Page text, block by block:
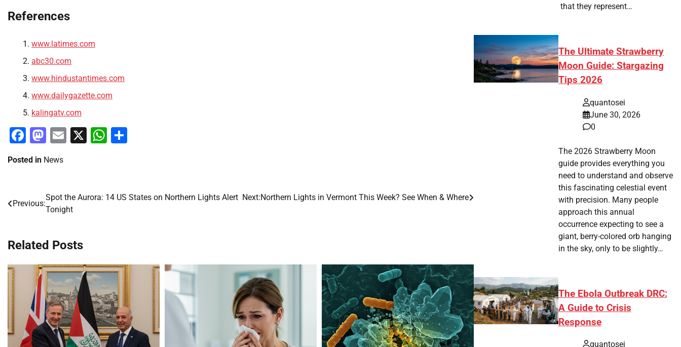
References
www.latimes.com
abc30.com
www.hindustantimes.com
www.dailygazette.com
kalingatv.com
Facebook
Mastodon
Email
X WhatsApp
Posted in News
Post
navigation
Previous:
Spot the Aurora: 14 US States on Northern Lights Alert
Tonight
Next:Northern Lights in Vermont This Week? See When & Where
Related Posts
that they represent…
The Ultimate Strawberry
Moon Guide: Stargazing
Tips 2026
quantosei
June 30, 2026
0
The 2026 Strawberry Moon
guide provides everything you
need to understand and observe
this fascinating celestial event
with precision. Many people
approach this annual
occurrence expecting to see a
giant, berry-colored orb hanging
in the sky, only to be slightly…
The Ebola Outbreak DRC:
A Guide to Crisis
Response
quantosei